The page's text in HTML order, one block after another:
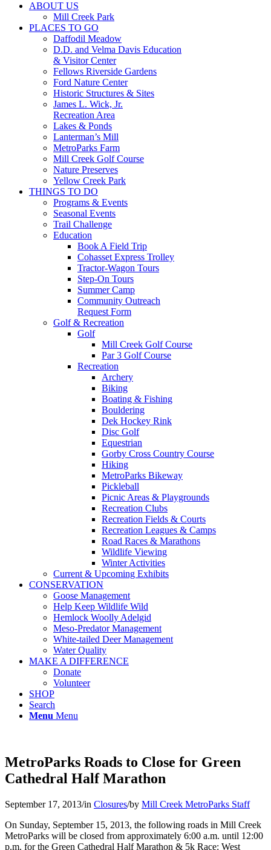
ABOUT US
Mill Creek Park
PLACES TO GO
Daffodil Meadow
D.D. and Velma Davis Education
& Visitor Center
Fellows Riverside Gardens
Ford Nature Center
Historic Structures & Sites
James L. Wick, Jr.
Recreation Area
Lakes & Ponds
Lanterman’s Mill
MetroParks Farm
Mill Creek Golf Course
Nature Preserves
Yellow Creek Park
THINGS TO DO
Programs & Events
Seasonal Events
Trail Challenge
Education
Book A Field Trip
Cohasset Express Trolley
Tractor-Wagon Tours
Step-On Tours
Summer Camp
Community Outreach
Request Form
Golf & Recreation
Golf
Mill Creek Golf Course
Par 3 Golf Course
Recreation
Archery
Biking
Boating & Fishing
Bouldering
Dek Hockey Rink
Disc Golf
Equestrian
Gorby Cross Country Course
Hiking
MetroParks Bikeway
Pickleball
Picnic Areas & Playgrounds
Recreation Clubs
Recreation Fields & Courts
Recreation Leagues & Camps
Road Races & Marathons
Wildlife Viewing
Winter Activities
Current & Upcoming Exhibits
CONSERVATION
Goose Management
Help Keep Wildlife Wild
Hemlock Woolly Adelgid
Meso-Predator Management
White-tailed Deer Management
Water Quality
MAKE A DIFFERENCE
Donate
Volunteer
SHOP
Search
Menu Menu
MetroParks Roads to Close for Green
Cathedral Half Marathon
September 17, 2013/in Closures/by Mill Creek MetroParks Staff
On Sunday, September 15, 2013, the following roads in Mill Creek
MetroParks will be closed from approximately 6:00 a.m. until 12:00
p.m. for the Green Cathedral Half Marathon & 5k Race: West